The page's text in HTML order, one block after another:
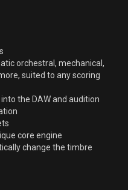
orchestral, mechanical,
suited to any scoring
the DAW and audition
core engine
change the timbre